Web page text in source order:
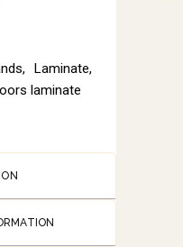
, Laminate,
laminate